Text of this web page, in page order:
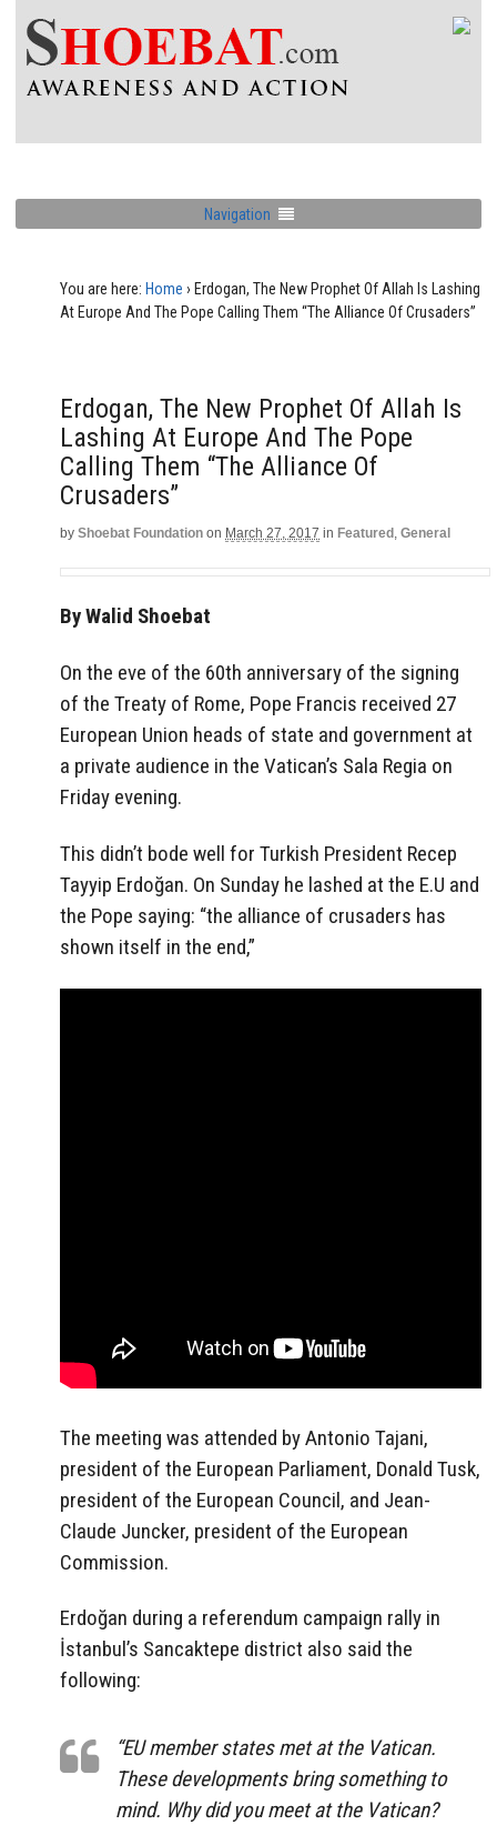
Navigation
You are here: Home › Erdogan, The New Prophet Of Allah Is Lashing
At Europe And The Pope Calling Them “The Alliance Of Crusaders”
Erdogan, The New Prophet Of Allah Is
Lashing At Europe And The Pope
Calling Them “The Alliance Of
Crusaders”
by Shoebat Foundation on March 27, 2017 in Featured , General
By Walid Shoebat
On the eve of the 60th anniversary of the signing
of the Treaty of Rome, Pope Francis received 27
European Union heads of state and government at
a private audience in the Vatican’s Sala Regia on
Friday evening.
This didn’t bode well for Turkish President Recep
Tayyip Erdoğan. On Sunday he lashed at the E.U and
the Pope saying: “the alliance of crusaders has
shown itself in the end,”
The meeting was attended by Antonio Tajani,
president of the European Parliament, Donald Tusk,
president of the European Council, and Jean-
Claude Juncker, president of the European
Commission.
Erdoğan during a referendum campaign rally in
İstanbul’s Sancaktepe district also said the
following:
“EU member states met at the Vatican.
These developments bring something to
mind. Why did you meet at the Vatican?